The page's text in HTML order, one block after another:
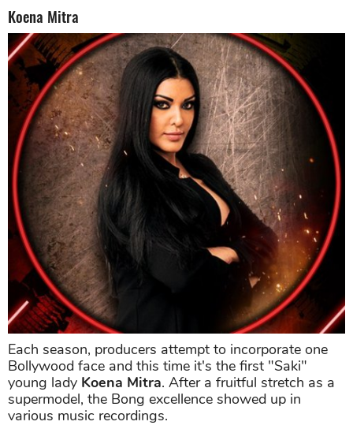
Koena Mitra
Each season, producers attempt to incorporate one
Bollywood face and this time it's the first "Saki"
young lady Koena Mitra. After a fruitful stretch as a
supermodel, the Bong excellence showed up in
various music recordings.